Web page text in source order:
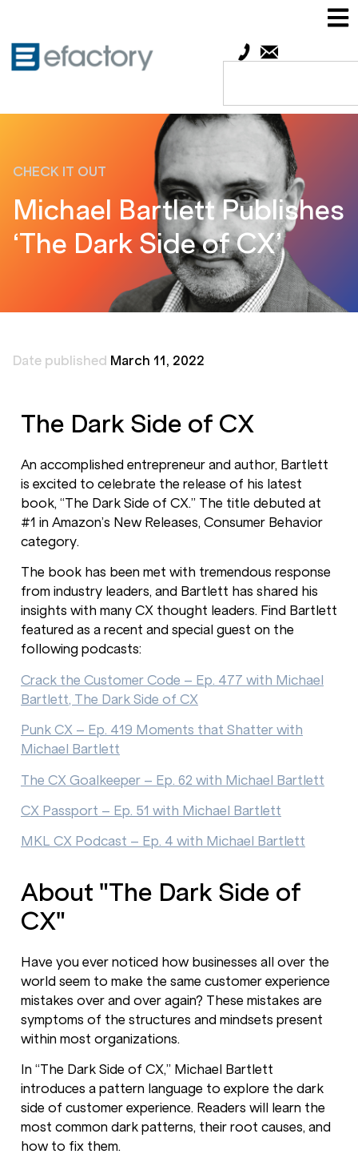
CHECK IT OUT
Michael Bartlett Publishes
‘The Dark Side of CX’
Date published March 11, 2022
The Dark Side of CX
An accomplished entrepreneur and author, Bartlett
is excited to celebrate the release of his latest
book, “The Dark Side of CX.” The title debuted at
#1 in Amazon’s New Releases, Consumer Behavior
category.
The book has been met with tremendous response
from industry leaders, and Bartlett has shared his
insights with many CX thought leaders. Find Bartlett
featured as a recent and special guest on the
following podcasts:
Crack the Customer Code – Ep. 477 with Michael
Bartlett, The Dark Side of CX
Punk CX – Ep. 419 Moments that Shatter with
Michael Bartlett
The CX Goalkeeper – Ep. 62 with Michael Bartlett
CX Passport – Ep. 51 with Michael Bartlett
MKL CX Podcast – Ep. 4 with Michael Bartlett
About "The Dark Side of
CX"
Have you ever noticed how businesses all over the
world seem to make the same customer experience
mistakes over and over again? These mistakes are
symptoms of the structures and mindsets present
within most organizations.
In “The Dark Side of CX,” Michael Bartlett
introduces a pattern language to explore the dark
side of customer experience. Readers will learn the
most common dark patterns, their root causes, and
how to fix them.